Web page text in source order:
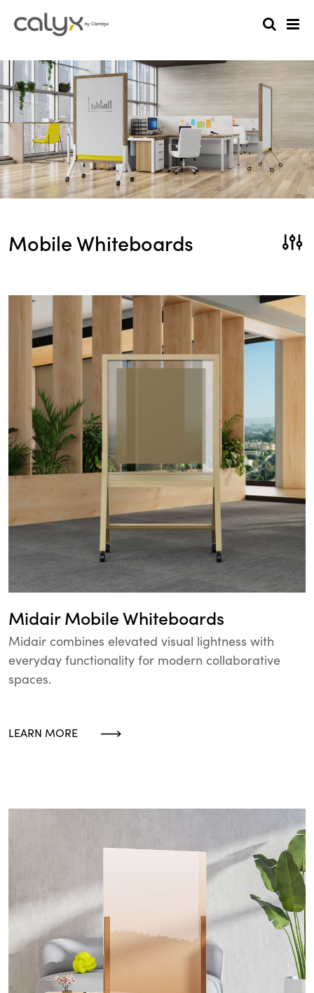
Mobile Whiteboards
Midair Mobile Whiteboards
Midair combines elevated visual lightness with
everyday functionality for modern collaborative
spaces.
LEARN MORE